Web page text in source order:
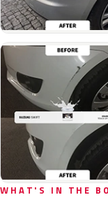
WHAT'S IN THE